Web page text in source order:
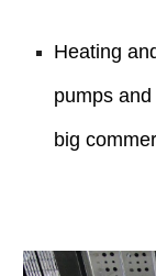
Heating
pumps
big